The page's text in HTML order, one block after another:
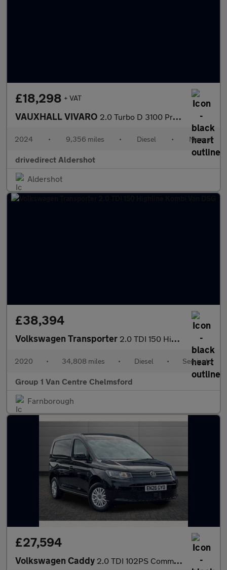
£18,298 + VAT
VAUXHALL VIVARO 2.0 Turbo D 3100 Pro Panel Van 6dr Diesel Manual L2 H1 Euro 6 (1
2024 • 9,356 miles • Diesel • Manual
drivedirect Aldershot
Aldershot
£38,394
Volkswagen Transporter 2.0 TDI 150 Highline Kombi Van DSG
2020 • 34,808 miles • Diesel • Semiauto
Group 1 Van Centre Chelmsford
Farnborough
£27,594
Volkswagen Caddy 2.0 TDI 102PS Commerce Plus Van [Tech Pack]